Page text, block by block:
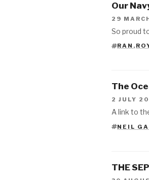
Our
29
So proud
TAGS
RAN ,
The
2 JULY
A link to
TAGS
NEIL
THE